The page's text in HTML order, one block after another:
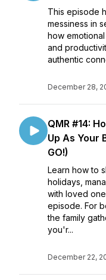
This episode
messiness in
how
and
authentic
December 28,
QMR #14:
Up As Your
GO!)
Learn how to
holidays,
with loved
episode. For
the family
you'r...
December 22,